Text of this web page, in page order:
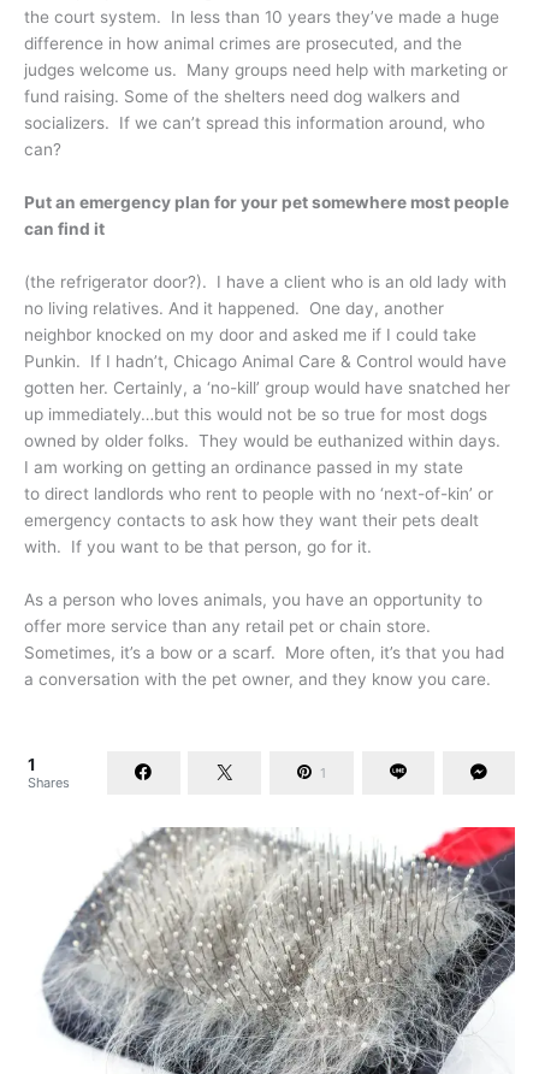
the court system. In less than 10 years they’ve made a huge
difference in how animal crimes are prosecuted, and the
judges welcome us. Many groups need help with marketing or
fund raising. Some of the shelters need dog walkers and
socializers. If we can’t spread this information around, who
can?
Put an emergency plan for your pet somewhere most people
can find it
(the refrigerator door?). I have a client who is an old lady with
no living relatives. And it happened. One day, another
neighbor knocked on my door and asked me if I could take
Punkin. If I hadn’t, Chicago Animal Care & Control would have
gotten her. Certainly, a ‘no-kill’ group would have snatched her
up immediately…but this would not be so true for most dogs
owned by older folks. They would be euthanized within days.
I am working on getting an ordinance passed in my state
to direct landlords who rent to people with no ‘next-of-kin’ or
emergency contacts to ask how they want their pets dealt
with. If you want to be that person, go for it.
As a person who loves animals, you have an opportunity to
offer more service than any retail pet or chain store.
Sometimes, it’s a bow or a scarf. More often, it’s that you had
a conversation with the pet owner, and they know you care.
1
Shares
1